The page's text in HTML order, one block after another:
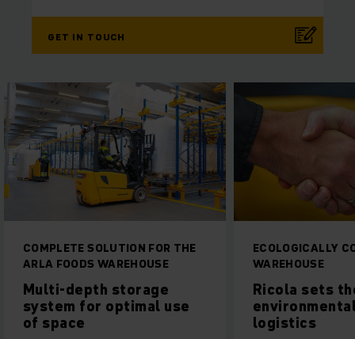
GET IN TOUCH
COMPLETE SOLUTION FOR THE
ARLA FOODS WAREHOUSE
Multi-depth storage
system for optimal use
of space
ECOLOGICALLY
WAREHOUSE
Ricola sets
logistics